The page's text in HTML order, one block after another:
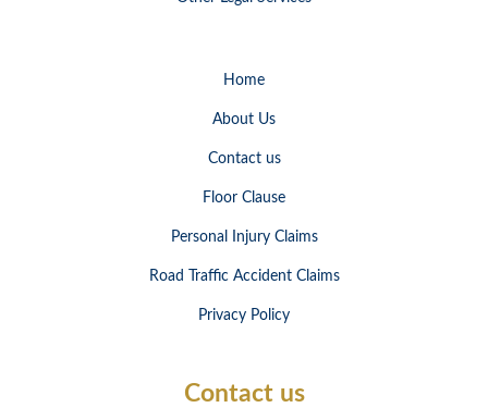
Home
About Us
Contact us
Floor Clause
Personal Injury Claims
Road Traffic Accident Claims
Privacy Policy
Contact us